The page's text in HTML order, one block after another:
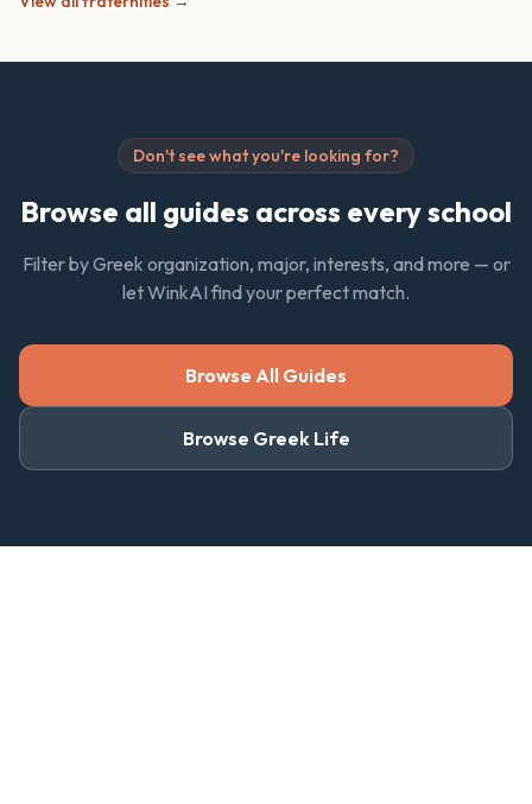
Don't see what you're looking for?
Browse all guides across every school
Filter by Greek organization, major, interests, and more — or
let WinkAI find your perfect match.
Browse All Guides
Browse Greek Life